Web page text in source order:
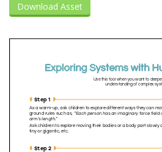
Download Asset